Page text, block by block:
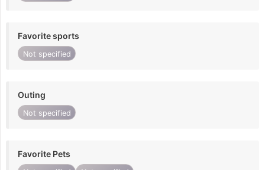
Favorite sports
Not specified
Outing
Not specified
Favorite Pets